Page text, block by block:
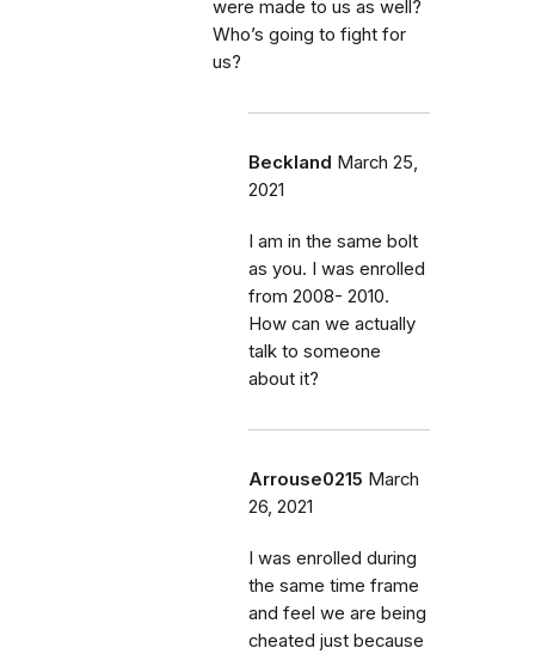
were made to us as well?
Who’s going to fight for
us?
Beckland March 25,
2021
I am in the same bolt
as you. I was enrolled
from 2008- 2010.
How can we actually
talk to someone
about it?
Arrouse0215 March
26, 2021
I was enrolled during
the same time frame
and feel we are being
cheated just because